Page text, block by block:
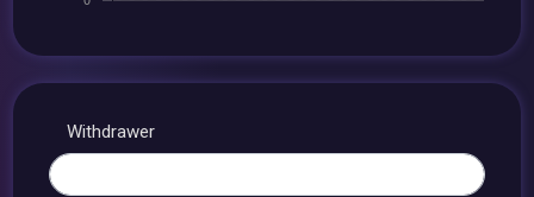
Withdrawer